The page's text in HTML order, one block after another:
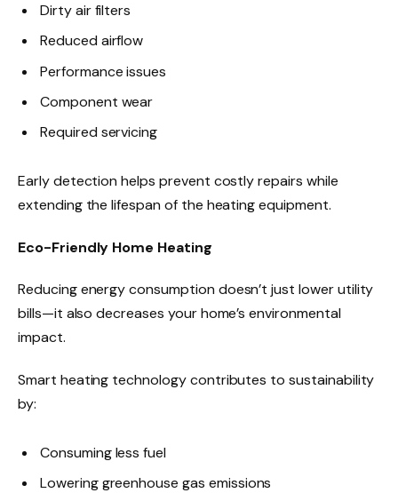
Dirty air filters
Reduced airflow
Performance issues
Component wear
Required servicing
Early detection helps prevent costly repairs while
extending the lifespan of the heating equipment.
Eco-Friendly Home Heating
Reducing energy consumption doesn’t just lower utility
bills—it also decreases your home’s environmental
impact.
Smart heating technology contributes to sustainability
by:
Consuming less fuel
Lowering greenhouse gas emissions